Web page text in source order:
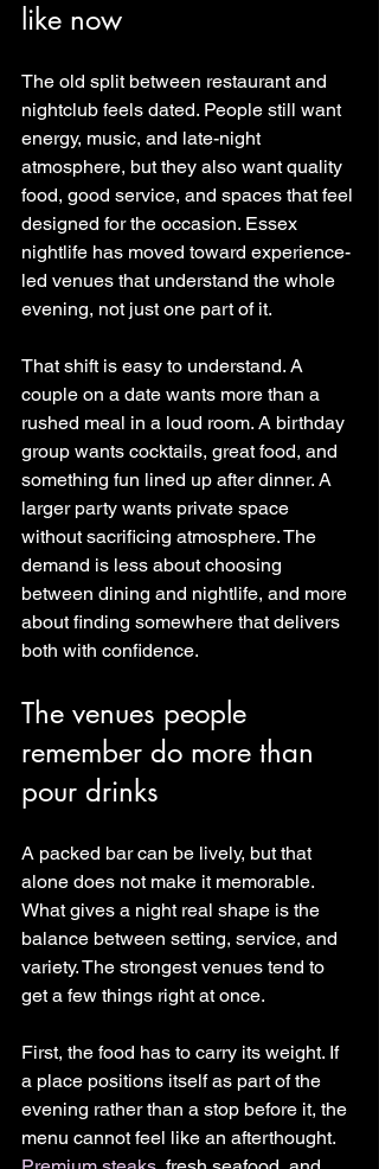
like now
The old split between restaurant and
nightclub feels dated. People still want
energy, music, and late-night
atmosphere, but they also want quality
food, good service, and spaces that feel
designed for the occasion. Essex
nightlife has moved toward experience-
led venues that understand the whole
evening, not just one part of it.
That shift is easy to understand. A
couple on a date wants more than a
rushed meal in a loud room. A birthday
group wants cocktails, great food, and
something fun lined up after dinner. A
larger party wants private space
without sacrificing atmosphere. The
demand is less about choosing
between dining and nightlife, and more
about finding somewhere that delivers
both with confidence.
The venues people
remember do more than
pour drinks
A packed bar can be lively, but that
alone does not make it memorable.
What gives a night real shape is the
balance between setting, service, and
variety. The strongest venues tend to
get a few things right at once.
First, the food has to carry its weight. If
a place positions itself as part of the
evening rather than a stop before it, the
menu cannot feel like an afterthought.